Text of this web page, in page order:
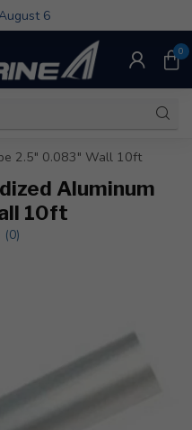
6
0
2.5" 0.083" Wall 10ft
Aluminum
10ft
(0)